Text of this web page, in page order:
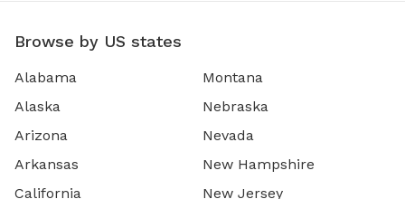
Browse by US states
Alabama
Alaska
Arizona
Arkansas
California
Montana
Nebraska
Nevada
New Hampshire
New Jersey